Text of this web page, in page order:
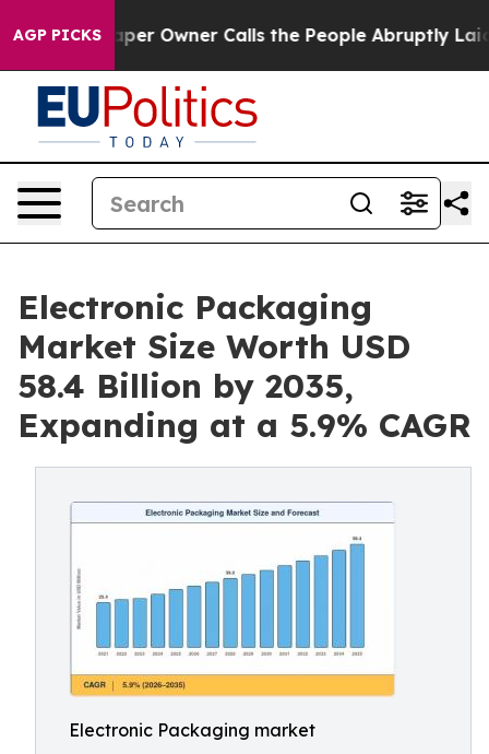
AGP PICKSOwner Calls the People Abruptly Laid off
Electronic Packaging
Market Size Worth USD
58.4 Billion by 2035,
Expanding at a 5.9% CAGR
Electronic Packaging market